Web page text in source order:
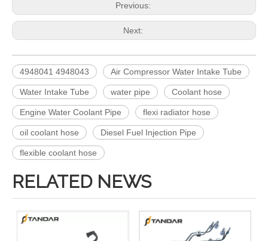
Previous:
Next:
4948041 4948043 Air Compressor Water Intake Tube
Water Intake Tube water pipe Coolant hose
Engine Water Coolant Pipe flexi radiator hose
oil coolant hose Diesel Fuel Injection Pipe
flexible coolant hose
RELATED NEWS